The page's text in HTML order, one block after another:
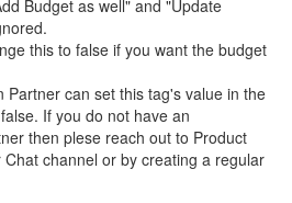
Budget as well" and "Update
this to false if you want the budget
Partner can set this tag's value in the
If you do not have an
then plese reach out to Product
channel or by creating a regular